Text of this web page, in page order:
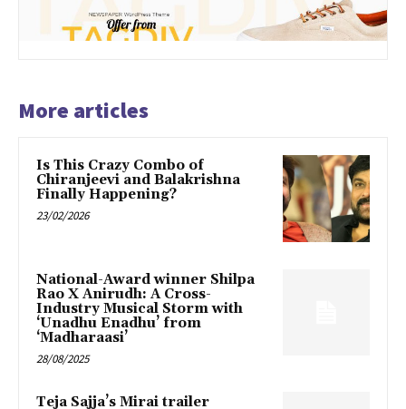
More articles
Is This Crazy Combo of
Chiranjeevi and Balakrishna
Finally Happening?
23/02/2026
National-Award winner Shilpa
Rao X Anirudh: A Cross-
Industry Musical Storm with
‘Unadhu Enadhu’ from
‘Madharaasi’
28/08/2025
Teja Sajja’s Mirai trailer